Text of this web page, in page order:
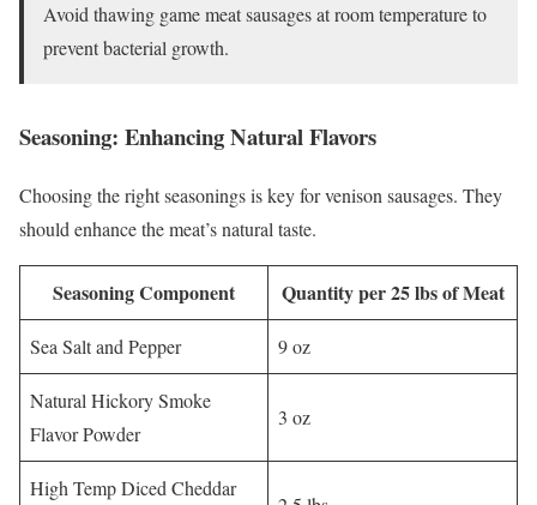
Avoid thawing game meat sausages at room temperature to
prevent bacterial growth.
Seasoning: Enhancing Natural Flavors
Choosing the right seasonings is key for venison sausages. They
should enhance the meat’s natural taste.
Seasoning Component Quantity per 25 lbs of Meat
Sea Salt and Pepper 9 oz
Natural Hickory Smoke
Flavor Powder
3 oz
High Temp Diced Cheddar